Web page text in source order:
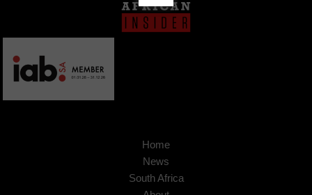
Home
News
South Africa